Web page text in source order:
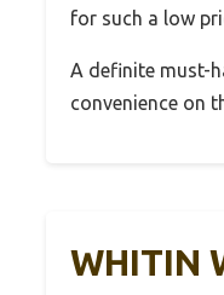
for such a low
A definite must-
convenience on
WHITIN